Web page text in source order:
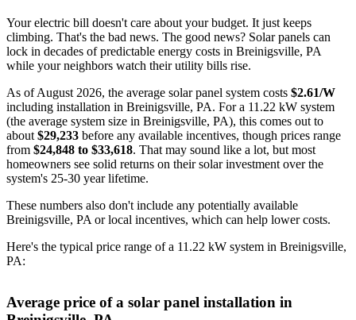
Your electric bill doesn't care about your budget. It just keeps
climbing. That's the bad news. The good news? Solar panels can
lock in decades of predictable energy costs in Breinigsville, PA
while your neighbors watch their utility bills rise.
As of August 2026, the average solar panel system costs $2.61/W
including installation in Breinigsville, PA. For a 11.22 kW system
(the average system size in Breinigsville, PA), this comes out to
about $29,233 before any available incentives, though prices range
from $24,848 to $33,618. That may sound like a lot, but most
homeowners see solid returns on their solar investment over the
system's 25-30 year lifetime.
These numbers also don't include any potentially available
Breinigsville, PA or local incentives, which can help lower costs.
Here's the typical price range of a 11.22 kW system in Breinigsville,
PA:
Average price of a solar panel installation in